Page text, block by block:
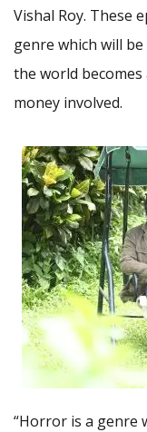
Vishal Roy. These
genre which will
the world
money involved.
“Horror is a genre